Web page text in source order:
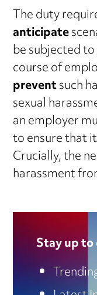
The duty
anticipate
be subjected
course of
preventsuch
sexual
an employer
to ensure that
Crucially, the
harassment
Stay up